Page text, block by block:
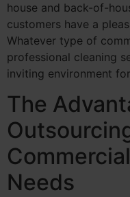
house and back-of-
customers have a
Whatever type of
professional cleaning
inviting environment
The
Needs